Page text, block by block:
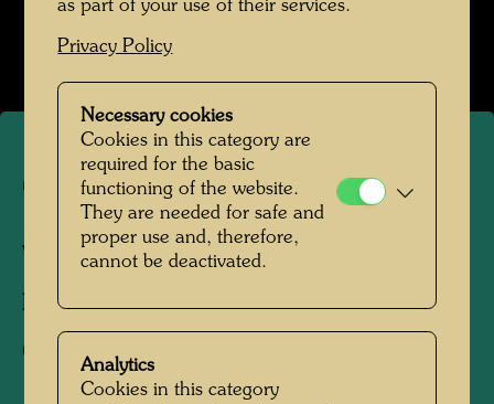
Open Image Gallery
Canal lattice
Vienna, 1952
Photographer:Friedensreich Hundertwasser
Copyright: Hundertwasser Archive
as part of your use of their services.
Privacy Policy
Necessary cookies
Cookies in this category are
required for the basic
functioning of the website.
They are needed for safe and
proper use and, therefore,
cannot be deactivated.
Analytics
Cookies in this category